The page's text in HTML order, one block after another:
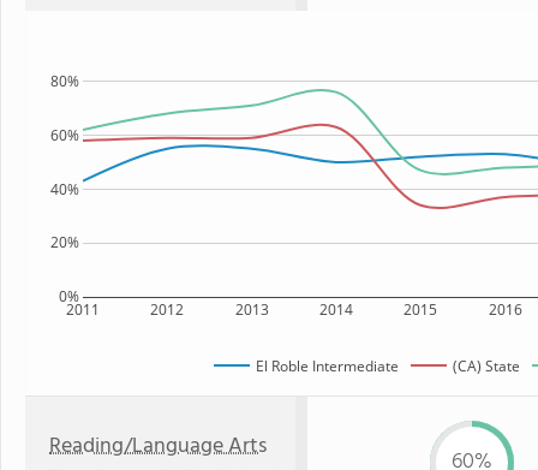
2011 2012 2013 2014 2015 2016
0%
20%
40%
60%
80%
El Roble Intermediate (CA) State
Reading/Language Arts
60%